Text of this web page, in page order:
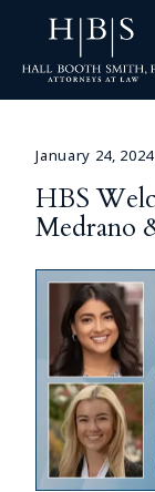
January 24, 2024
HBS
Medrano